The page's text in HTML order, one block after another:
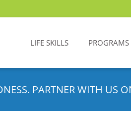
LIFE SKILLS PROGRAMS
PARTNER WITH US